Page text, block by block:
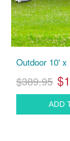
Outdoor 10' x
$389.95